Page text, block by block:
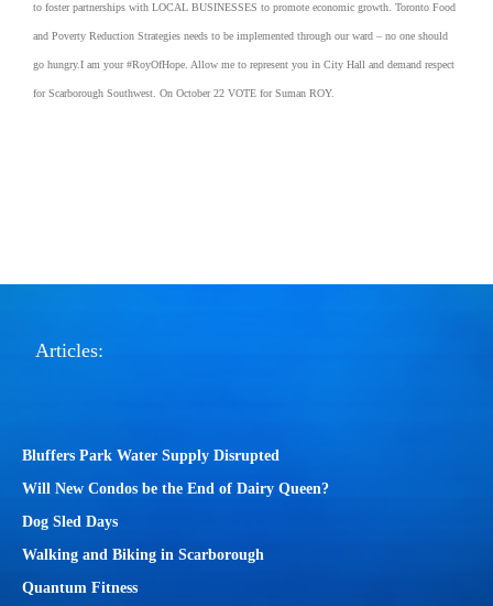
to foster partnerships with LOCAL BUSINESSES to promote economic growth. Toronto Food
and Poverty Reduction Strategies needs to be implemented through our ward – no one should
go hungry.I am your #RoyOfHope. Allow me to represent you in City Hall and demand respect
for Scarborough Southwest. On October 22 VOTE for Suman ROY.
Articles:
Bluffers Park Water Supply Disrupted
Will New Condos be the End of Dairy Queen?
Dog Sled Days
Walking and Biking in Scarborough
Quantum Fitness